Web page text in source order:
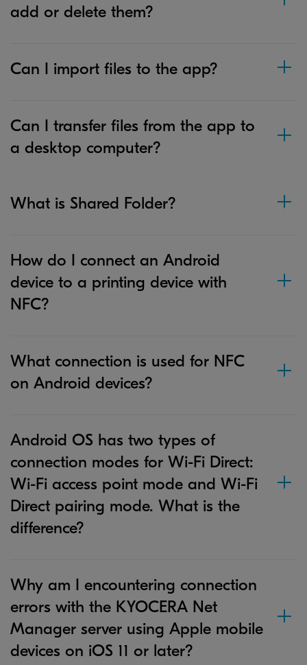
add or delete them?
Can I import files to the app?
Can I transfer files from the app to
a desktop computer?
What is Shared Folder?
How do I connect an Android
device to a printing device with
NFC?
What connection is used for NFC
on Android devices?
Android OS has two types of
connection modes for Wi-Fi Direct:
Wi-Fi access point mode and Wi-Fi
Direct pairing mode. What is the
difference?
Why am I encountering connection
errors with the KYOCERA Net
Manager server using Apple mobile
devices on iOS 11 or later?